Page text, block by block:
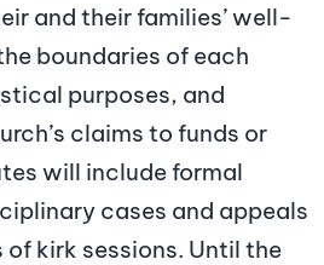
and their families’ well-
boundaries of each
purposes, and
claims to funds or
will include formal
cases and appeals
kirk sessions. Until the